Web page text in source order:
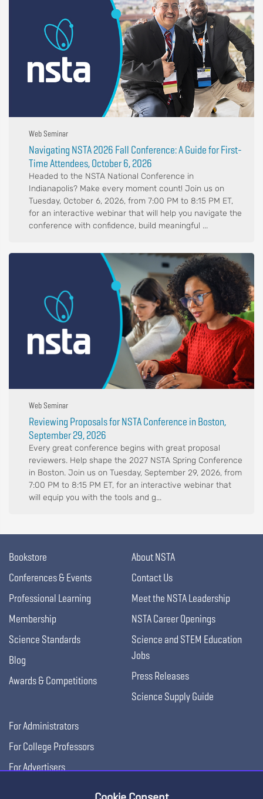
Web Seminar
Navigating NSTA 2026 Fall Conference: A Guide for First-
Time Attendees, October 6, 2026
Headed to the NSTA National Conference in
Indianapolis? Make every moment count! Join us on
Tuesday, October 6, 2026, from 7:00 PM to 8:15 PM ET,
for an interactive webinar that will help you navigate the
conference with confidence, build meaningful ...
Web Seminar
Reviewing Proposals for NSTA Conference in Boston,
September 29, 2026
Every great conference begins with great proposal
reviewers. Help shape the 2027 NSTA Spring Conference
in Boston. Join us on Tuesday, September 29, 2026, from
7:00 PM to 8:15 PM ET, for an interactive webinar that
will equip you with the tools and g...
Bookstore
Conferences & Events
Professional Learning
Membership
Science Standards
Blog
Awards & Competitions
About NSTA
Contact Us
Meet the NSTA Leadership
NSTA Career Openings
Science and STEM Education
Jobs
Press Releases
Science Supply Guide
For Administrators
For College Professors
For Advertisers